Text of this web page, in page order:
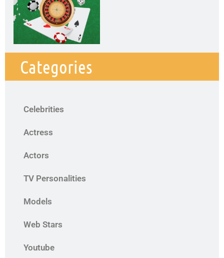
Categories
Celebrities
Actress
Actors
TV Personalities
Models
Web Stars
Youtube